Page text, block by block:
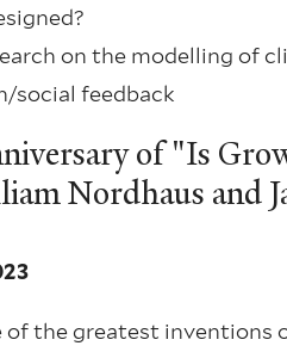
on the modelling of
social feedback
of "Is
Nordhaus and
of the greatest inventions